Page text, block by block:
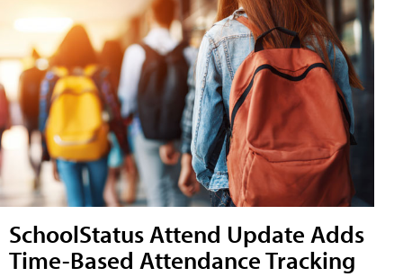
SchoolStatus Attend Update Adds
Time-Based Attendance Tracking